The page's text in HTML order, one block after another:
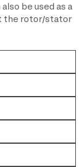
be used as a
the rotor/stator